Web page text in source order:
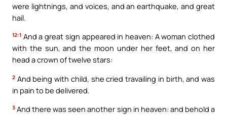
were lightnings, and voices, and an earthquake, and great
hail.
12:1 And a great sign appeared in heaven: A woman clothed
with the sun, and the moon under her feet, and on her
head a crown of twelve stars:
2 And being with child, she cried travailing in birth, and was
in pain to be delivered.
3 And there was seen another sign in heaven: and behold a